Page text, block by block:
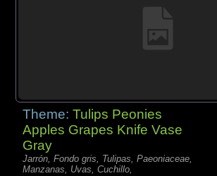
Theme:Tulips Peonies
Apples Grapes Knife Vase
Gray
Jarrón, Fondo gris, Tulipas, Paeoniaceae,
Manzanas, Uvas, Cuchillo,